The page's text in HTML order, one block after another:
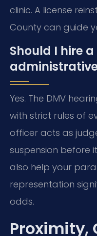
clinic. A license
County can guide
Should I hire
Yes. The DMV
with strict rules of
officer acts as
suspension before
also help your
representation
odds.
Proximity,